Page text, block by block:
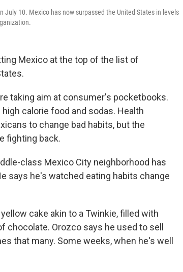
10. Mexico has now surpassed the United States in levels
Mexico at the top of the list of
taking aim at consumer's pocketbooks.
calorie food and sodas. Health
to change bad habits, but the
fighting back.
class Mexico City neighborhood has
says he's watched eating habits change
cake akin to a Twinkie, filled with
chocolate. Orozco says he used to sell
that many. Some weeks, when he's well